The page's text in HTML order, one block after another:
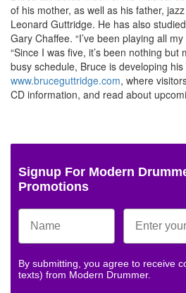
of his mother, as well as his father,
Leonard Guttridge. He has also
Gary Chaffee. “I’ve been playing all
“Since I was five, it’s been nothing but
busy schedule, Bruce is developing his
www.bruceguttridge.com, where
CD information, and read about
Signup For Modern
Promotions
By submitting, you agree to receive
texts) from Modern Drummer.